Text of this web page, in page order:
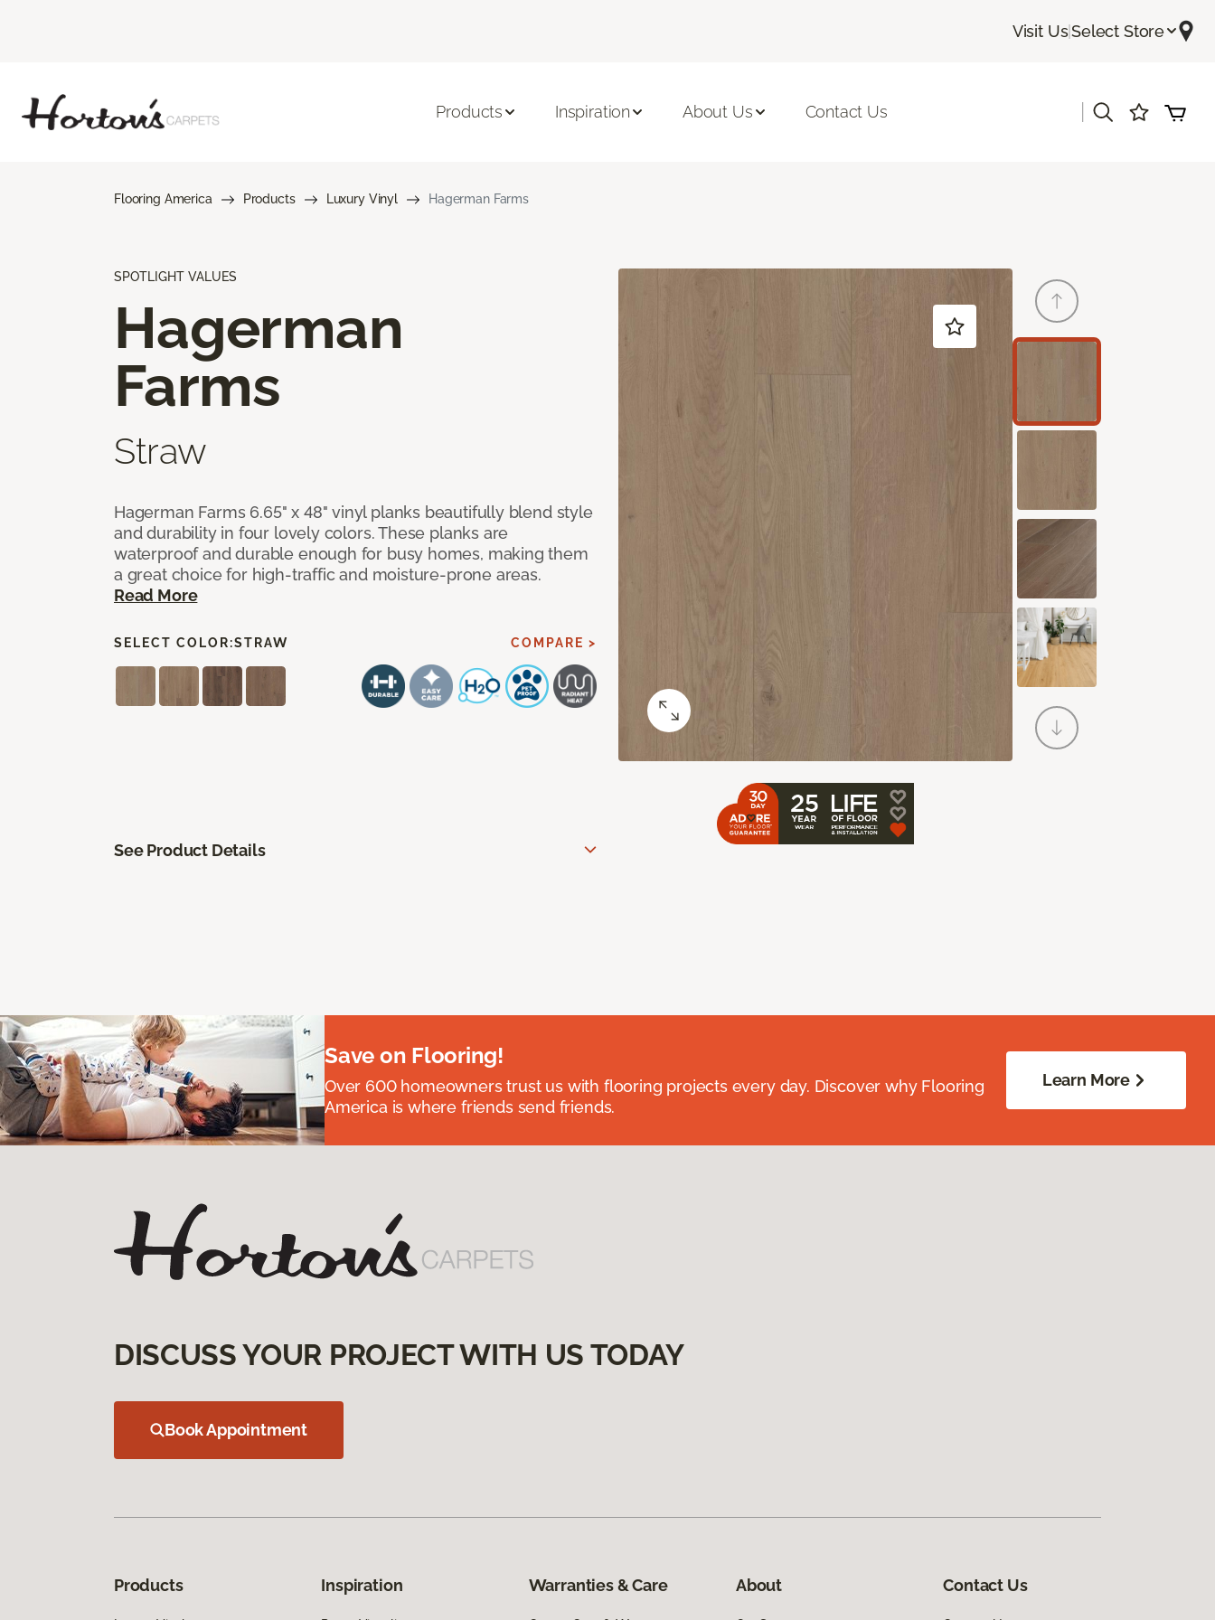
Visit Us|Select Store
Products Inspiration About Us Contact Us
Flooring America Products Luxury Vinyl Hagerman Farms
SPOTLIGHT VALUES
Hagerman
Farms
Straw
Hagerman Farms 6.65" x 48" vinyl planks beautifully blend style
and durability in four lovely colors. These planks are
waterproof and durable enough for busy homes, making them
a great choice for high-traffic and moisture-prone areas.
Read More
SELECT COLOR:STRAW COMPARE >
See Product Details
Save on Flooring!
Over 600 homeowners trust us with flooring projects every day. Discover why Flooring
America is where friends send friends.
Learn More
DISCUSS YOUR PROJECT WITH US TODAY
Book Appointment
Products Inspiration Warranties & Care About Contact Us